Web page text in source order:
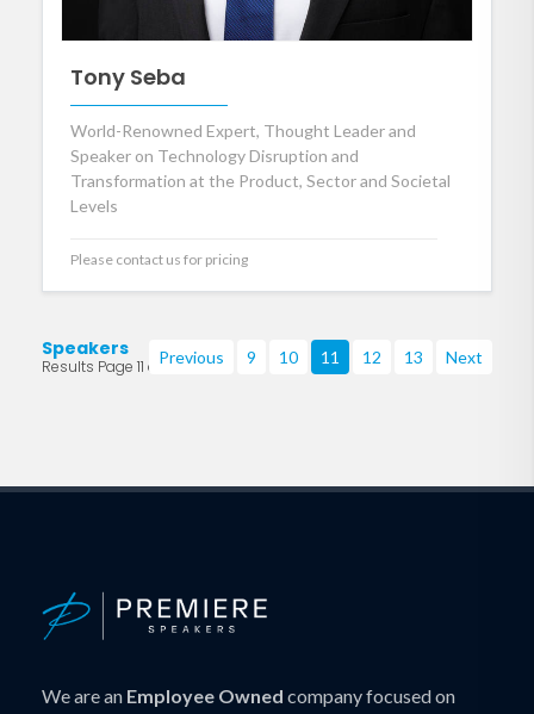
Tony Seba
World-Renowned Expert, Thought Leader and
Speaker on Technology Disruption and
Transformation at the Product, Sector and Societal
Levels
Please contact us for pricing
Speakers
Results Page 11 of 219Previous 9 10 11 12 13 Next
We are an Employee Owned company focused on